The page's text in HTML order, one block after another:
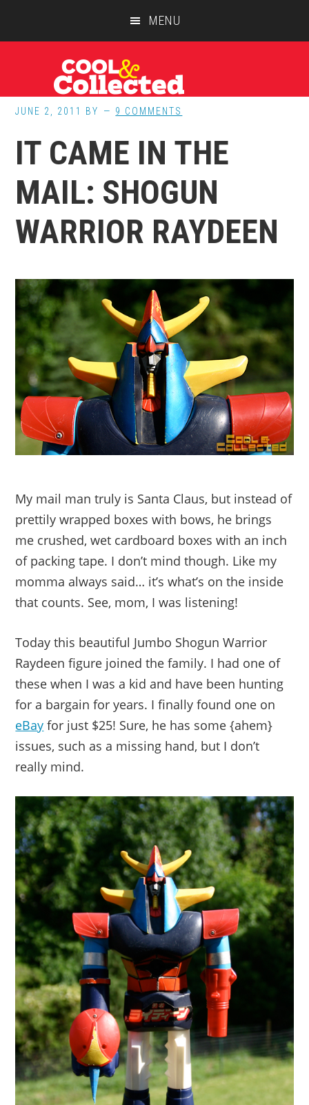
MENU
JUNE 2, 2011 BY 9 COMMENTS
IT CAME IN THE
MAIL: SHOGUN
WARRIOR RAYDEEN
My mail man truly is Santa Claus, but instead of
prettily wrapped boxes with bows, he brings
me crushed, wet cardboard boxes with an inch
of packing tape. I don’t mind though. Like my
momma always said… it’s what’s on the inside
that counts. See, mom, I was listening!
Today this beautiful Jumbo Shogun Warrior
Raydeen figure joined the family. I had one of
these when I was a kid and have been hunting
for a bargain for years. I finally found one on
eBay for just $25! Sure, he has some {ahem}
issues, such as a missing hand, but I don’t
really mind.